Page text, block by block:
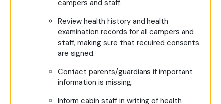
campers and staff.
Review health history and health
examination records for all campers and
staff, making sure that required consents
are signed.
Contact parents/guardians if important
information is missing.
Inform cabin staff in writing of health